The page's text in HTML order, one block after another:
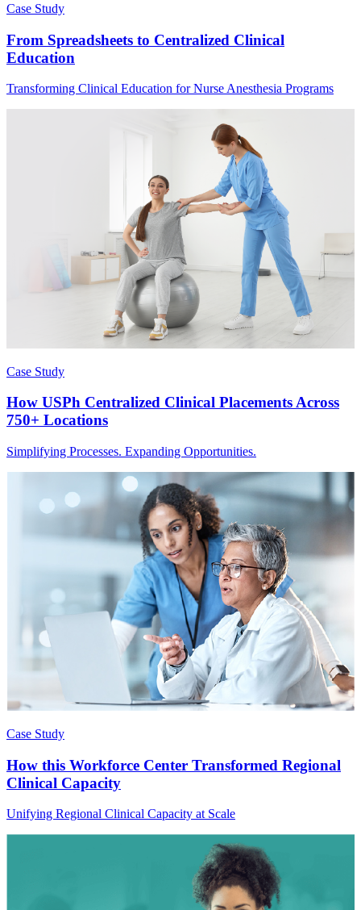
Case Study
From Spreadsheets to Centralized Clinical
Education
Transforming Clinical Education for Nurse Anesthesia Programs
Case Study
How USPh Centralized Clinical Placements Across
750+ Locations
Simplifying Processes. Expanding Opportunities.
Case Study
How this Workforce Center Transformed Regional
Clinical Capacity
Unifying Regional Clinical Capacity at Scale